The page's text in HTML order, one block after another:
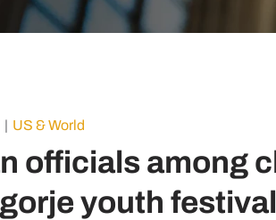
| US & World
officials among
youth festival